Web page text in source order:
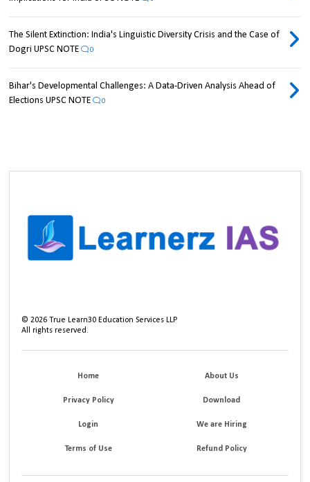
The Silent Extinction: India's Linguistic Diversity Crisis and the Case of
Dogri UPSC NOTE
0
Bihar's Developmental Challenges: A Data-Driven Analysis Ahead of
Elections UPSC NOTE
0
©2026 True Learn30 Education Services LLP
All rights reserved.
Home About Us
Privacy Policy Download
Login We are Hiring
Terms of Use Refund Policy